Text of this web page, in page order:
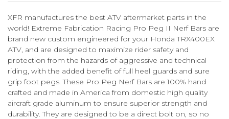
XFR manufactures the best ATV aftermarket parts in the
world! Extreme Fabrication Racing Pro Peg II Nerf Bars are
brand new custom engineered for your Honda TRX400EX
ATV, and are designed to maximize rider safety and
protection from the hazards of aggressive and technical
riding, with the added benefit of full heel guards and sure
grip foot pegs. These Pro Peg Nerf Bars are 100% hand
crafted and made in America from domestic high quality
aircraft grade aluminum to ensure superior strength and
durability. They are designed to be a direct bolt on, so no